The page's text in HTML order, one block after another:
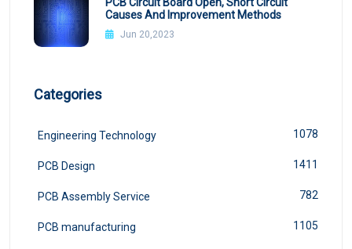
Causes And Improvement Methods
Jun 20,2023
Categories
Engineering Technology 1078
PCB Design 1411
PCB Assembly Service 782
PCB manufacturing 1105